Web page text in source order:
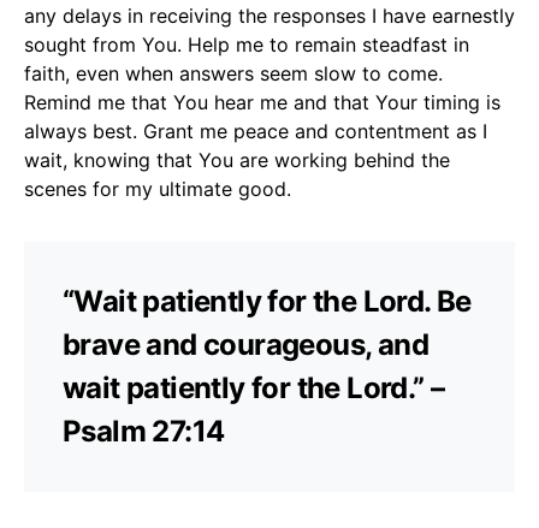
any delays in receiving the responses I have earnestly
sought from You. Help me to remain steadfast in
faith, even when answers seem slow to come.
Remind me that You hear me and that Your timing is
always best. Grant me peace and contentment as I
wait, knowing that You are working behind the
scenes for my ultimate good.
“Wait patiently for the Lord. Be
brave and courageous, and
wait patiently for the Lord.” –
Psalm 27:14